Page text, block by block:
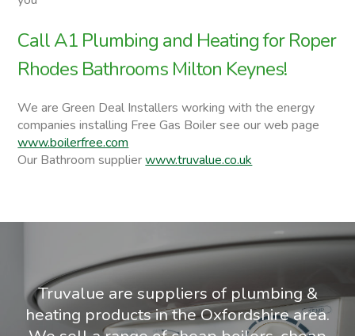
Call A1 Plumbing and Heating for Roper
Rhodes Bathrooms Milton Keynes!
We are Green Deal Installers working with the energy
companies installing Free Gas Boiler see our web page
www.boilerfree.com
Our Bathroom supplierwww.truvalue.co.uk
Truvalue are suppliers of plumbing &
heating products in the Oxfordshire area.